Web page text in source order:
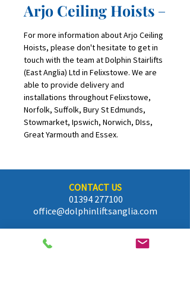
Arjo Ceiling Hoists
For more information about Arjo Ceiling
Hoists, please don't hesitate to get in
touch with the team at Dolphin Stairlifts
(East Anglia) Ltd in Felixstowe. We are
able to provide delivery and
installations throughout Felixstowe,
Norfolk, Suffolk, Bury St Edmunds,
Stowmarket, Ipswich, Norwich, DIss,
Great Yarmouth and Essex.
CONTACT US
01394 277100
office@dolphinliftsanglia.com